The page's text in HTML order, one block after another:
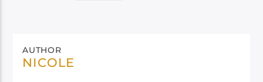
AUTHOR
NICOLE